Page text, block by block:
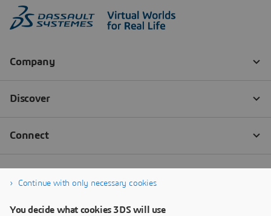
Continue with only necessary cookies
You decide what cookies 3DS will use